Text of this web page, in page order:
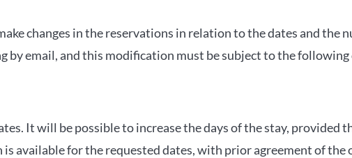
changes in the reservations in relation to the dates and the
by email, and this modification must be subject to the
It will be possible to increase the days of the stay,
available for the requested dates, with prior agreement of